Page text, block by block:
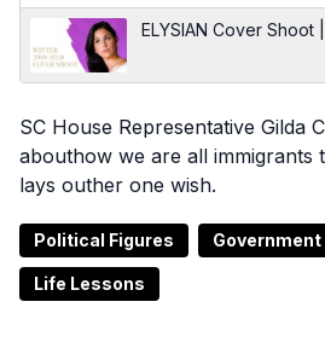
ELYSIAN Cover Shoot
SC House Representative Gilda
abouthow we are all immigrants
lays outher one wish.
Political Figures
Life Lessons